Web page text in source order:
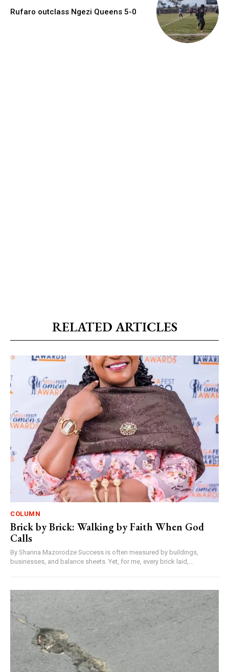
Rufaro outclass Ngezi Queens 5-0
RELATED ARTICLES
COLUMN
Brick by Brick: Walking by Faith When God
Calls
By Shanna Mazorodze Success is often measured by buildings,
businesses, and balance sheets. Yet, for me, every brick laid,...